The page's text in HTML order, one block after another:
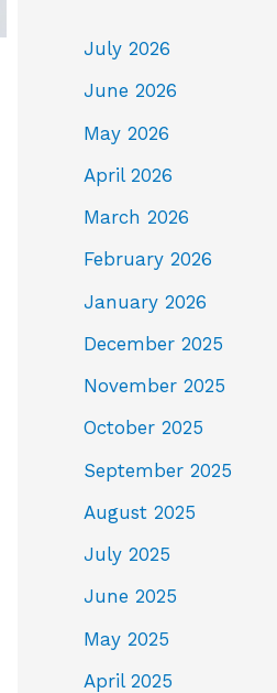
July 2026
June 2026
May 2026
April 2026
March 2026
February 2026
January 2026
December 2025
November 2025
October 2025
September 2025
August 2025
July 2025
June 2025
May 2025
April 2025